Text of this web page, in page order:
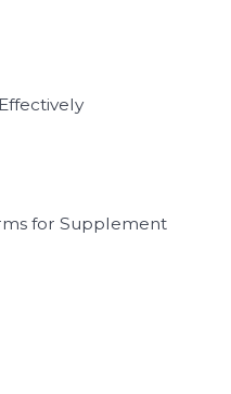
for Supplement